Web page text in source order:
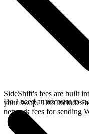
SideShift's fees are built
your swap. This includes
network fees for sending
Do I need an account to